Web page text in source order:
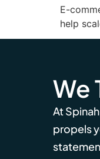
E-
help
We
At
propels